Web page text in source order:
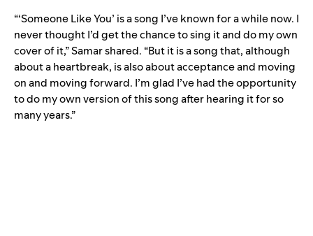
“‘Someone Like You’ is a song I’ve known for a while now. I
never thought I’d get the chance to sing it and do my own
cover of it,” Samar shared. “But it is a song that, although
about a heartbreak, is also about acceptance and moving
on and moving forward. I’m glad I’ve had the opportunity
to do my own version of this song after hearing it for so
many years.”